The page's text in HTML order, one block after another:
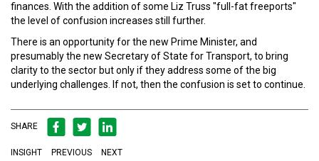
finances. With the addition of some Liz Truss "full-fat freeports"
the level of confusion increases still further.
There is an opportunity for the new Prime Minister, and
presumably the new Secretary of State for Transport, to bring
clarity to the sector but only if they address some of the big
underlying challenges. If not, then the confusion is set to continue.
SHARE
INSIGHT PREVIOUS NEXT